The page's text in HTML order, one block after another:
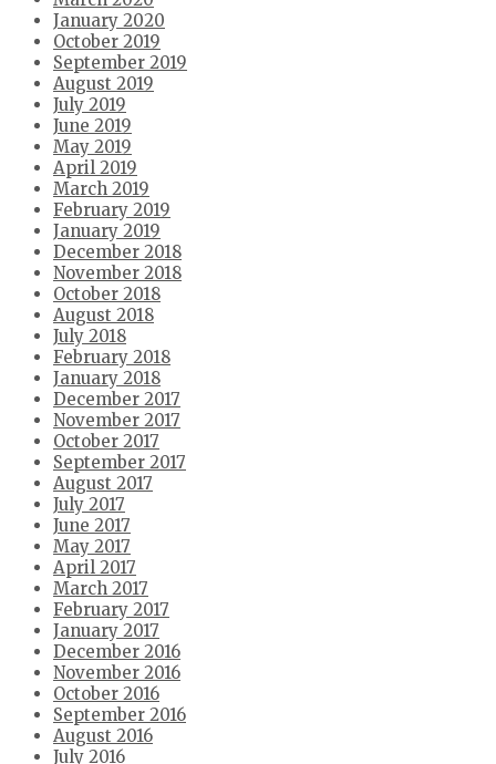
January 2020
October 2019
September 2019
August 2019
July 2019
June 2019
May 2019
April 2019
March 2019
February 2019
January 2019
December 2018
November 2018
October 2018
August 2018
July 2018
February 2018
January 2018
December 2017
November 2017
October 2017
September 2017
August 2017
July 2017
June 2017
May 2017
April 2017
March 2017
February 2017
January 2017
December 2016
November 2016
October 2016
September 2016
August 2016
July 2016